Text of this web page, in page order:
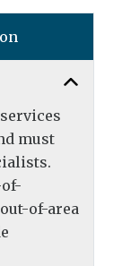
must
of-area